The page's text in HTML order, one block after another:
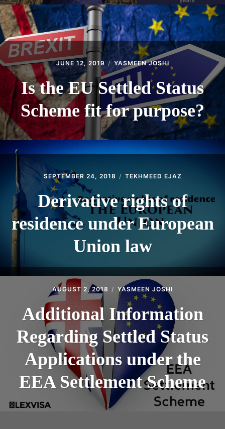
JUNE 12, 2019 YASMEEN JOSHI
Is the EU Settled Status
Scheme fit for purpose?
SEPTEMBER 24, 2018 TEKHMEED EJAZ
Derivative rights of
residence under European
Union law
AUGUST 2, 2018 YASMEEN JOSHI
Additional Information
Regarding Settled Status
Applications under the
EEA Settlement Scheme